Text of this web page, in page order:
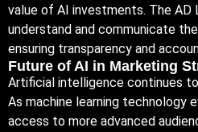
value of AI investments. The AD
understand and communicate
ensuring transparency and
Future of AI in Marketing
Artificial intelligence continues
As machine learning technology
access to more advanced